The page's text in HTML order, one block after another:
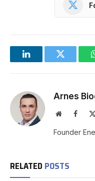
LinkedInTwitter
Arnes
Website
Founder
RELATED POSTS